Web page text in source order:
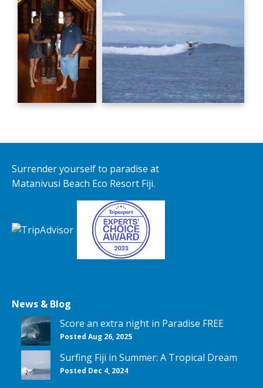
Surrender yourself to paradise at
Matanivusi Beach Eco Resort Fiji.
News & Blog
Score an extra night in Paradise FREE
Posted Aug 26, 2025
Surfing Fiji in Summer: A Tropical Dream
Posted Dec 4, 2024